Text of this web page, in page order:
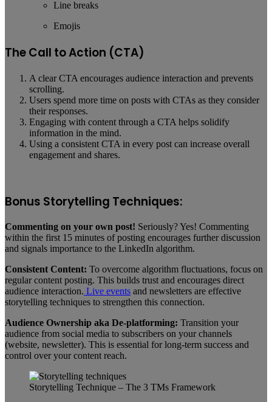
Line breaks
Emojis
The Call to Action (CTA)
A clear CTA encourages audience interaction and prevents
scrolling.
Users spend more time on posts with CTAs as they consider
their responses.
Engaging with content through a CTA helps solidify
information in the mind.
Using a consistent CTA in every post can increase overall
engagement and shares.
Bonus Storytelling Techniques:
Commenting on your own post! Seriously? Yes! Commenting
within the first 15 minutes of posting encourages further discussion
and signals importance to the LinkedIn algorithm.
Consistent Content: To overcome algorithm fluctuations, focus on
regular content posting. This builds trust and encourages direct
audience interaction. Live events and newsletters are effective
storytelling techniques to strengthen this connection.
Audience Ownership aka De-platforming: Transition your
audience from social media to subscribers on your channels
(website, newsletter). This is essential for long-term success and
control over your content reach.
Storytelling Technique – The 3 TMs Framework